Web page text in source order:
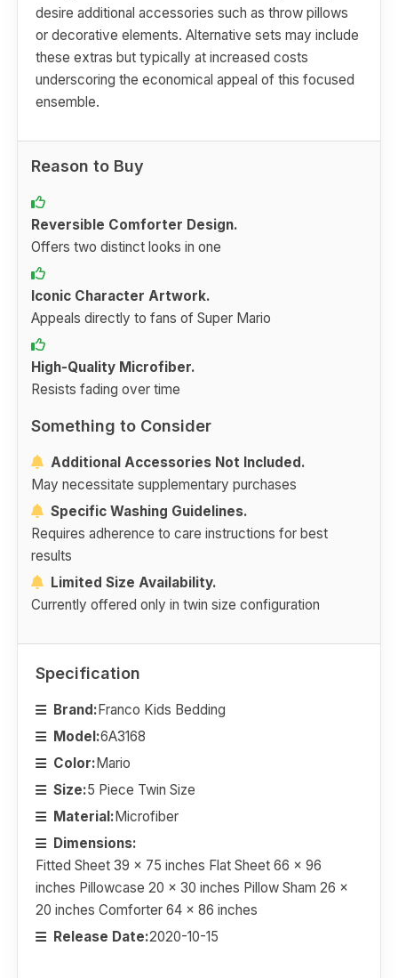
desire additional accessories such as throw pillows
or decorative elements. Alternative sets may include
these extras but typically at increased costs
underscoring the economical appeal of this focused
ensemble.
Reason to Buy
Reversible Comforter Design.
Offers two distinct looks in one
Iconic Character Artwork.
Appeals directly to fans of Super Mario
High-Quality Microfiber.
Resists fading over time
Something to Consider
Additional Accessories Not Included.
May necessitate supplementary purchases
Specific Washing Guidelines.
Requires adherence to care instructions for best
results
Limited Size Availability.
Currently offered only in twin size configuration
Specification
Brand:Franco Kids Bedding
Model:6A3168
Color:Mario
Size:5 Piece Twin Size
Material:Microfiber
Dimensions:
Fitted Sheet 39 x 75 inches Flat Sheet 66 x 96
inches Pillowcase 20 x 30 inches Pillow Sham 26 x
20 inches Comforter 64 x 86 inches
Release Date:2020-10-15